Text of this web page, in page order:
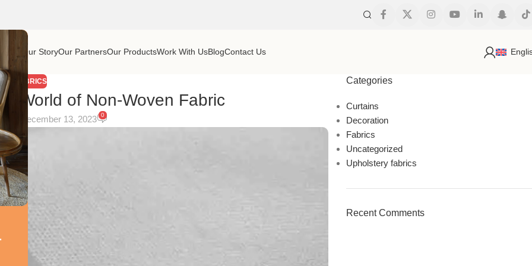
Home Our StoryOur PartnersOur ProductsWork With UsBlogContact Us
FABRICS
World of Non-Woven Fabric
On December 13, 2023 0
Categories
Curtains
Decoration
Fabrics
Uncategorized
Upholstery fabrics
Recent Comments